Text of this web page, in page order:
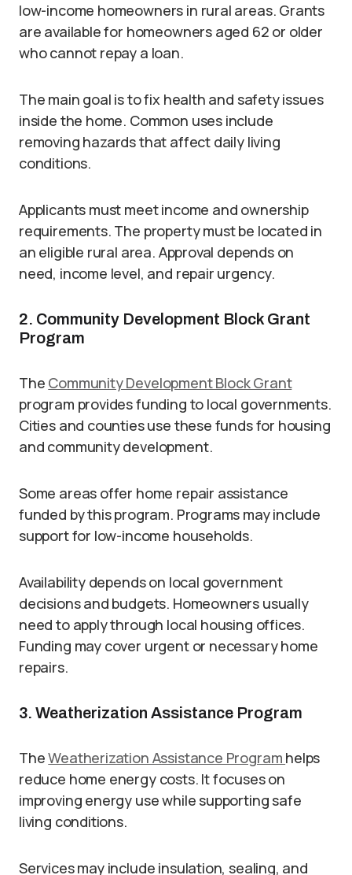
low-income homeowners in rural areas. Grants
are available for homeowners aged 62 or older
who cannot repay a loan.
The main goal is to fix health and safety issues
inside the home. Common uses include
removing hazards that affect daily living
conditions.
Applicants must meet income and ownership
requirements. The property must be located in
an eligible rural area. Approval depends on
need, income level, and repair urgency.
2. Community Development Block Grant
Program
The Community Development Block Grant
program provides funding to local governments.
Cities and counties use these funds for housing
and community development.
Some areas offer home repair assistance
funded by this program. Programs may include
support for low-income households.
Availability depends on local government
decisions and budgets. Homeowners usually
need to apply through local housing offices.
Funding may cover urgent or necessary home
repairs.
3. Weatherization Assistance Program
TheWeatherization Assistance Program helps
reduce home energy costs. It focuses on
improving energy use while supporting safe
living conditions.
Services may include insulation, sealing, and